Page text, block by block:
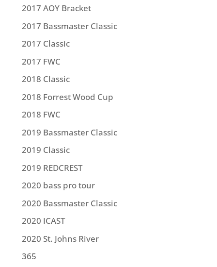
2017 AOY Bracket
2017 Bassmaster Classic
2017 Classic
2017 FWC
2018 Classic
2018 Forrest Wood Cup
2018 FWC
2019 Bassmaster Classic
2019 Classic
2019 REDCREST
2020 bass pro tour
2020 Bassmaster Classic
2020 ICAST
2020 St. Johns River
365